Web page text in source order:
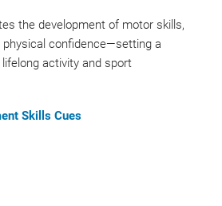
the development of motor skills,
physical confidence—setting a
activity and sport
Skills Cues